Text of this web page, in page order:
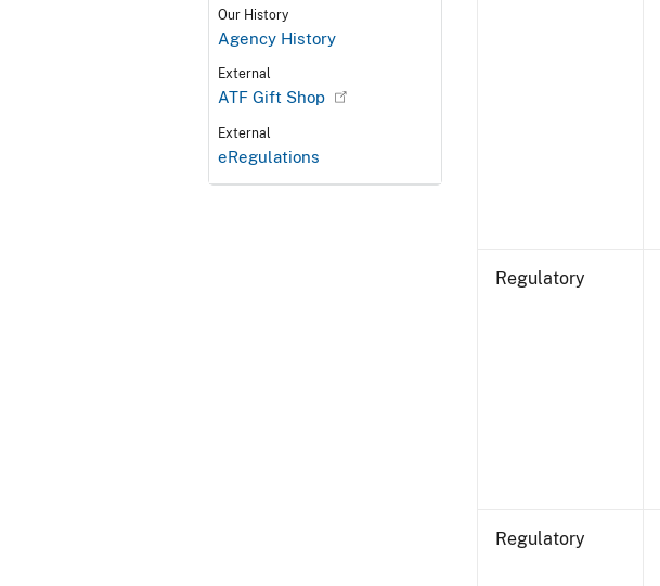
Our History
Agency History
External
ATF Gift Shop
External
eRegulations
Regulatory
Regulatory